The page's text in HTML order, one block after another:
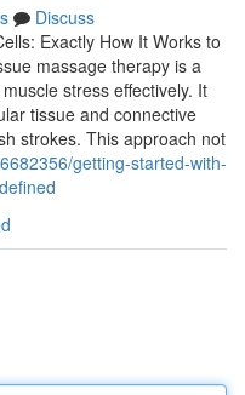
Discuss
Exactly How It Works to
massage therapy is a
stress effectively. It
tissue and connective
strokes. This approach not
getting-started-with-